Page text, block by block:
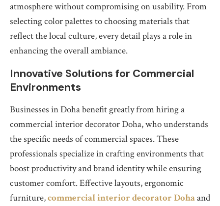
atmosphere without compromising on usability. From
selecting color palettes to choosing materials that
reflect the local culture, every detail plays a role in
enhancing the overall ambiance.
Innovative Solutions for Commercial
Environments
Businesses in Doha benefit greatly from hiring a
commercial interior decorator Doha, who understands
the specific needs of commercial spaces. These
professionals specialize in crafting environments that
boost productivity and brand identity while ensuring
customer comfort. Effective layouts, ergonomic
furniture,commercial interior decorator Dohaand